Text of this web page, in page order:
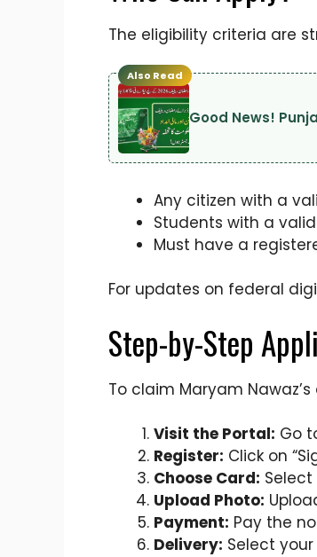
The eligibility criteria are
Also Read
Good News!
Any citizen with a
Students with a
Must have a
For updates on federal
Step-by-Step
To claim Maryam
Visit the Portal: Go
Register: Click on
Choose Card:
Upload Photo:
Payment: Pay the
Delivery: Select